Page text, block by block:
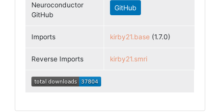
Neuroconductor
GitHub
GitHub
Imports kirby21.base (1.7.0)
Reverse Imports kirby21.smri